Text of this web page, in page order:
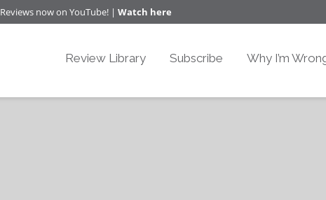
Reviews now on YouTube! | Watch here
Review Library Subscribe Why I’m